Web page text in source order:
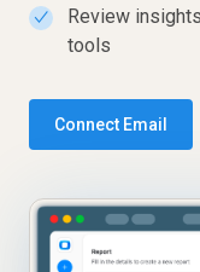
✓
Review
tools
Connect Email